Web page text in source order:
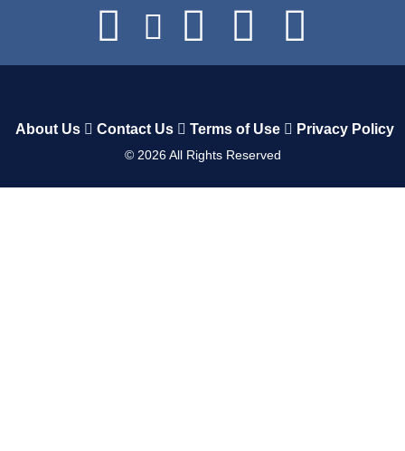
About Us Contact Us Terms of Use Privacy Policy
© 2026All Rights Reserved